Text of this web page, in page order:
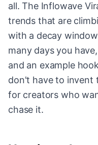
all. The Inflowave
trends that are
with a decay
many days you
and an example
don't have to invent
for creators who
chase it.